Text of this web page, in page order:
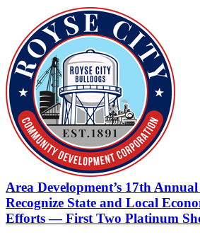
Area Development’s 17th
Recognize State and Local
Efforts — First Two Platinum